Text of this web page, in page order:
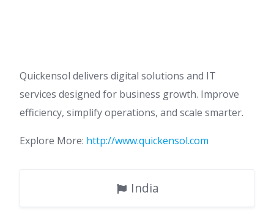
Quickensol delivers digital solutions and IT
services designed for business growth. Improve
efficiency, simplify operations, and scale smarter.
Explore More: http://www.quickensol.com
India